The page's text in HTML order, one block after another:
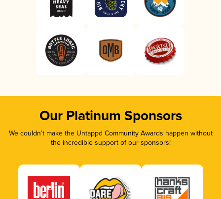
Our Platinum Sponsors
We couldn’t make the Untappd Community Awards happen without
the incredible support of our sponsors!